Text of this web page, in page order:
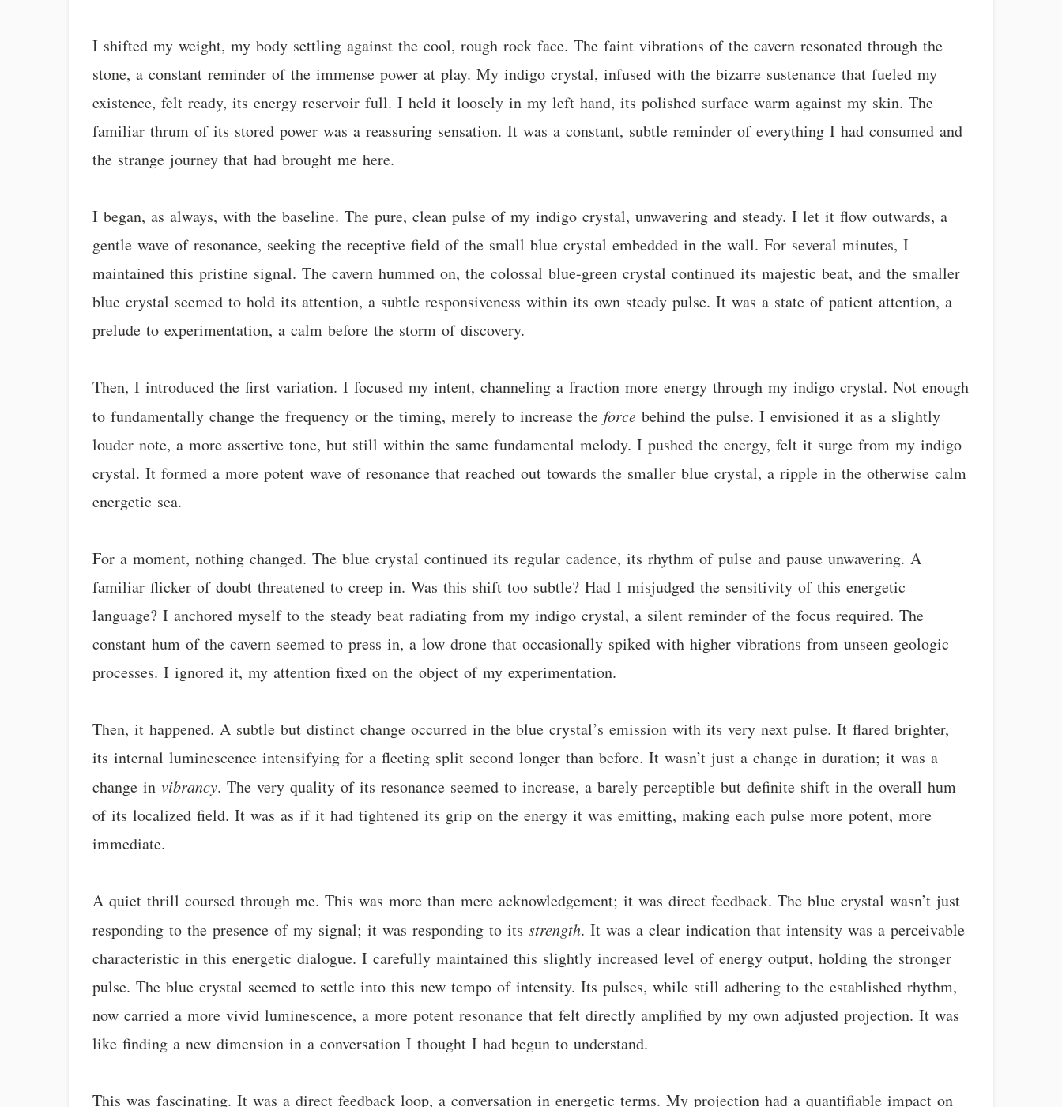
I shifted my weight, my body settling against the cool, rough rock face. The faint vibrations of the cavern resonated through the
stone, a constant reminder of the immense power at play. My indigo crystal, infused with the bizarre sustenance that fueled my
existence, felt ready, its energy reservoir full. I held it loosely in my left hand, its polished surface warm against my skin. The
familiar thrum of its stored power was a reassuring sensation. It was a constant, subtle reminder of everything I had consumed and
the strange journey that had brought me here.
I began, as always, with the baseline. The pure, clean pulse of my indigo crystal, unwavering and steady. I let it flow outwards, a
gentle wave of resonance, seeking the receptive field of the small blue crystal embedded in the wall. For several minutes, I
maintained this pristine signal. The cavern hummed on, the colossal blue-green crystal continued its majestic beat, and the smaller
blue crystal seemed to hold its attention, a subtle responsiveness within its own steady pulse. It was a state of patient attention, a
prelude to experimentation, a calm before the storm of discovery.
Then, I introduced the first variation. I focused my intent, channeling a fraction more energy through my indigo crystal. Not enough
to fundamentally change the frequency or the timing, merely to increase theforce behind the pulse. I envisioned it as a slightly
louder note, a more assertive tone, but still within the same fundamental melody. I pushed the energy, felt it surge from my indigo
crystal. It formed a more potent wave of resonance that reached out towards the smaller blue crystal, a ripple in the otherwise calm
energetic sea.
For a moment, nothing changed. The blue crystal continued its regular cadence, its rhythm of pulse and pause unwavering. A
familiar flicker of doubt threatened to creep in. Was this shift too subtle? Had I misjudged the sensitivity of this energetic
language? I anchored myself to the steady beat radiating from my indigo crystal, a silent reminder of the focus required. The
constant hum of the cavern seemed to press in, a low drone that occasionally spiked with higher vibrations from unseen geologic
processes. I ignored it, my attention fixed on the object of my experimentation.
Then, it happened. A subtle but distinct change occurred in the blue crystal’s emission with its very next pulse. It flared brighter,
its internal luminescence intensifying for a fleeting split second longer than before. It wasn’t just a change in duration; it was a
change invibrancy. The very quality of its resonance seemed to increase, a barely perceptible but definite shift in the overall hum
of its localized field. It was as if it had tightened its grip on the energy it was emitting, making each pulse more potent, more
immediate.
A quiet thrill coursed through me. This was more than mere acknowledgement; it was direct feedback. The blue crystal wasn’t just
responding to the presence of my signal; it was responding to itsstrength. It was a clear indication that intensity was a perceivable
characteristic in this energetic dialogue. I carefully maintained this slightly increased level of energy output, holding the stronger
pulse. The blue crystal seemed to settle into this new tempo of intensity. Its pulses, while still adhering to the established rhythm,
now carried a more vivid luminescence, a more potent resonance that felt directly amplified by my own adjusted projection. It was
like finding a new dimension in a conversation I thought I had begun to understand.
This was fascinating. It was a direct feedback loop, a conversation in energetic terms. My projection had a quantifiable impact on